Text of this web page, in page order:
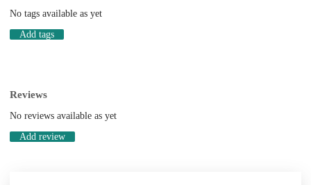
No tags available as yet
Add tags
Reviews
No reviews available as yet
Add review